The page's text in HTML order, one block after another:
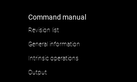
Command manual
Revision list
General information
Intrinsic operations
Output